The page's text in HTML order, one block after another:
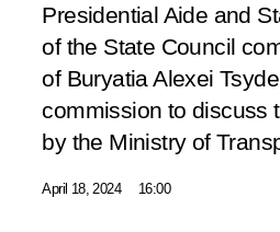
Presidential Aide and
of the State Council
of Buryatia Alexei
commission to discuss
by the Ministry of
April 18, 2024 16:00